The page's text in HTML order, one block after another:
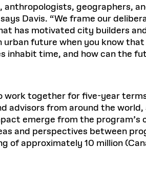
anthropologists, geographers,
Davis. “We frame our
has motivated city builders
future when you know
inhabit time, and how can the
together for five-year
from around the
emerge from the program’s
and perspectives between
approximately 10 million